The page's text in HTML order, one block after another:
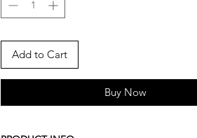
Add to Cart
Buy Now